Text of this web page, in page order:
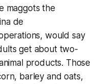
maggots the
de
would say
get about two-
products. Those
barley and oats,